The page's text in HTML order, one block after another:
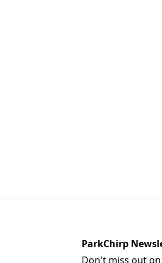
ParkChirp
Don't miss out